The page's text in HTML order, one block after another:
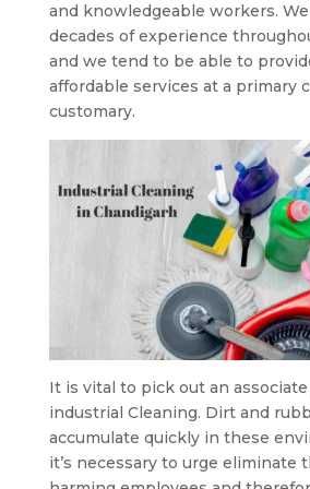
and knowledgeable workers.
decades of experience
and we tend to be able to
affordable services at a primary
customary.
It is vital to pick out an
industrial Cleaning. Dirt and
accumulate quickly in these
it’s necessary to urge eliminate